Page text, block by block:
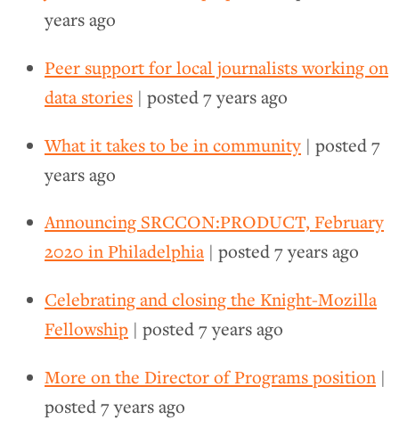
years ago
Peer support for local journalists working on
data stories | posted7 years ago
What it takes to be in community | posted7
years ago
Announcing SRCCON:PRODUCT, February
2020 in Philadelphia | posted7 years ago
Celebrating and closing the Knight-Mozilla
Fellowship | posted7 years ago
More on the Director of Programs position |
posted7 years ago